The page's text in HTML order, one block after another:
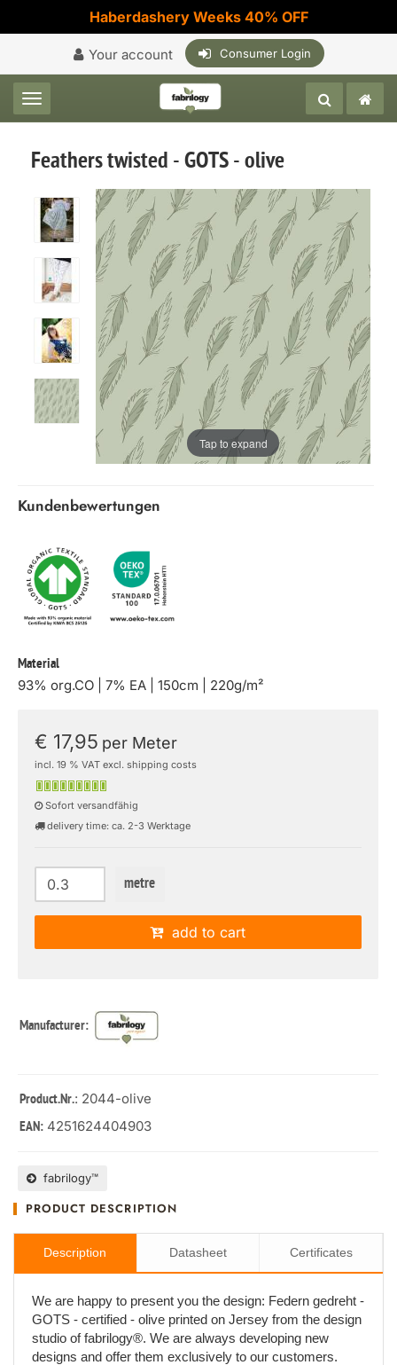
Haberdashery Weeks 40% OFF
Your account Consumer Login
Toggle navigation
Feathers twisted - GOTS - olive
Tap to expand
Kundenbewertungen
Material
93% org.CO | 7% EA | 150cm | 220g/m²
€ 17,95 per Meter
incl. 19 % VAT excl. shipping costs
Sofort versandfähig
delivery time: ca. 2-3 Werktage
metre
add to cart
Manufacturer:
Product.Nr.: 2044-olive
EAN: 4251624404903
fabrilogy™
PRODUCT DESCRIPTION
Description Datasheet Certificates
We are happy to present you the design: Federn gedreht -
GOTS - certified - olive printed on Jersey from the design
studio of fabrilogy®. We are always developing new
designs and offer them exclusively to our customers.